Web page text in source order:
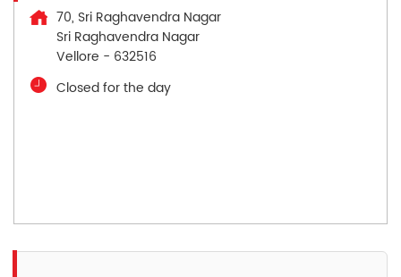
70, Sri Raghavendra Nagar
Sri Raghavendra Nagar
Vellore - 632516
Closed for the day